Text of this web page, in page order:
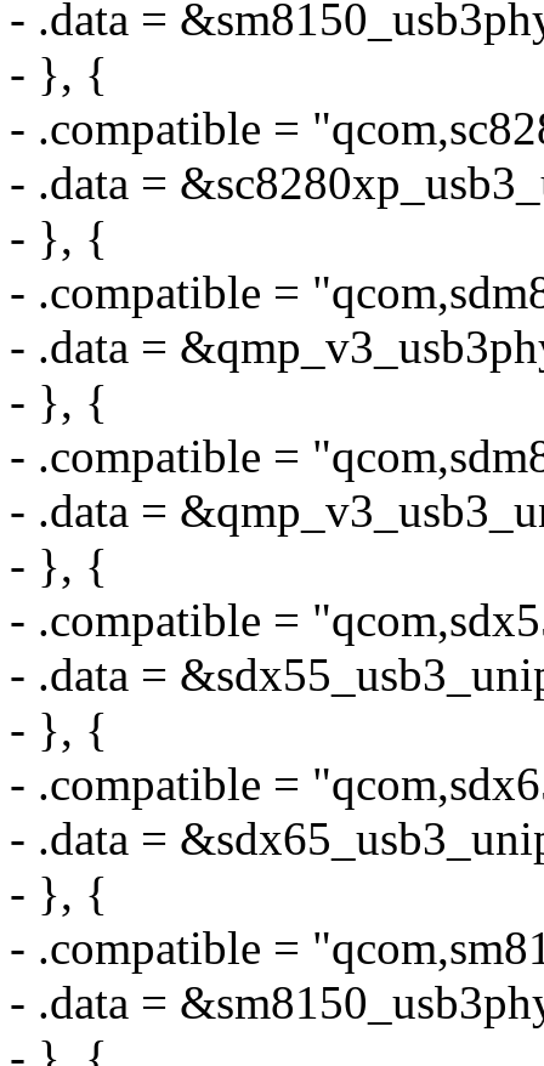
- .data =
- }, {
- .compatible =
- .data =
- }, {
- .compatible =
- .data =
- }, {
- .compatible =
- .data =
- }, {
- .compatible =
- .data =
- }, {
- .compatible =
- .data =
- }, {
- .compatible =
- .data =